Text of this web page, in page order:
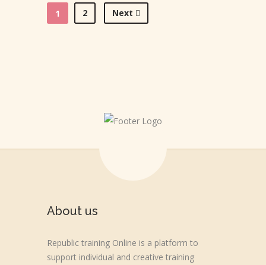
1 2 Next
About us
Republic training Online is a platform to
support individual and creative training